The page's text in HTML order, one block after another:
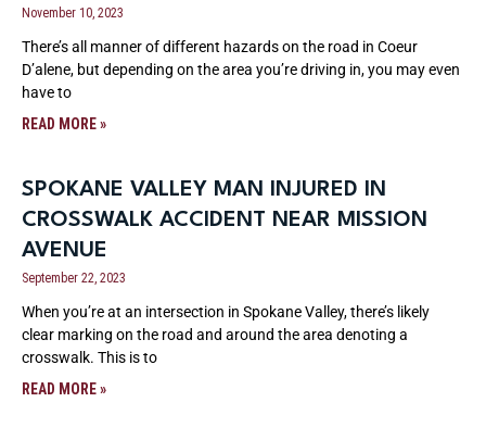
November 10, 2023
There’s all manner of different hazards on the road in Coeur
D’alene, but depending on the area you’re driving in, you may even
have to
READ MORE »
SPOKANE VALLEY MAN INJURED IN
CROSSWALK ACCIDENT NEAR MISSION
AVENUE
September 22, 2023
When you’re at an intersection in Spokane Valley, there’s likely
clear marking on the road and around the area denoting a
crosswalk. This is to
READ MORE »